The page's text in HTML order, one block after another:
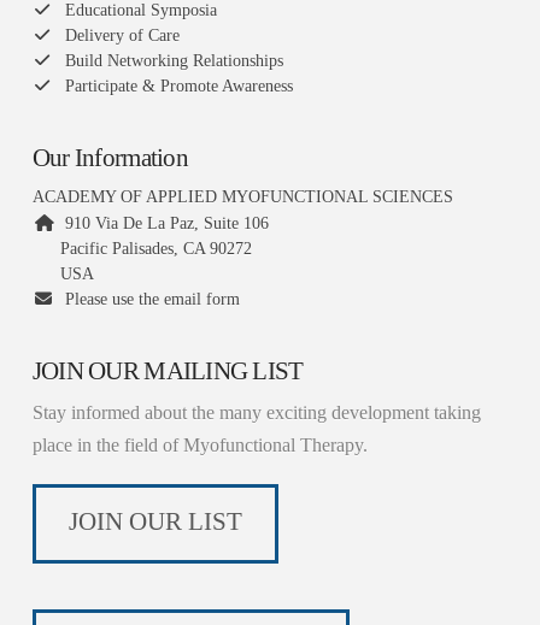
Educational Symposia
Delivery of Care
Build Networking Relationships
Participate & Promote Awareness
Our Information
ACADEMY OF APPLIED MYOFUNCTIONAL SCIENCES
910 Via De La Paz, Suite 106
Pacific Palisades, CA 90272
USA
Please use the email form
JOIN OUR MAILING LIST
Stay informed about the many exciting development taking
place in the field of Myofunctional Therapy.
JOIN OUR LIST